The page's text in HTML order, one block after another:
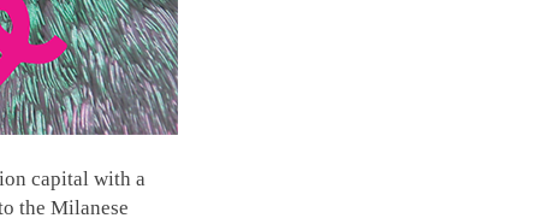
capital with a
the Milanese